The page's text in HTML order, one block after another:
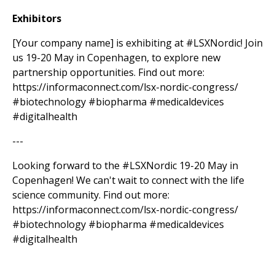
Exhibitors
[Your company name] is exhibiting at #LSXNordic! Join
us 19-20 May in Copenhagen, to explore new
partnership opportunities. Find out more:
https://informaconnect.com/lsx-nordic-congress/
#biotechnology #biopharma #medicaldevices
#digitalhealth
---
Looking forward to the #LSXNordic 19-20 May in
Copenhagen! We can't wait to connect with the life
science community. Find out more:
https://informaconnect.com/lsx-nordic-congress/
#biotechnology #biopharma #medicaldevices
#digitalhealth